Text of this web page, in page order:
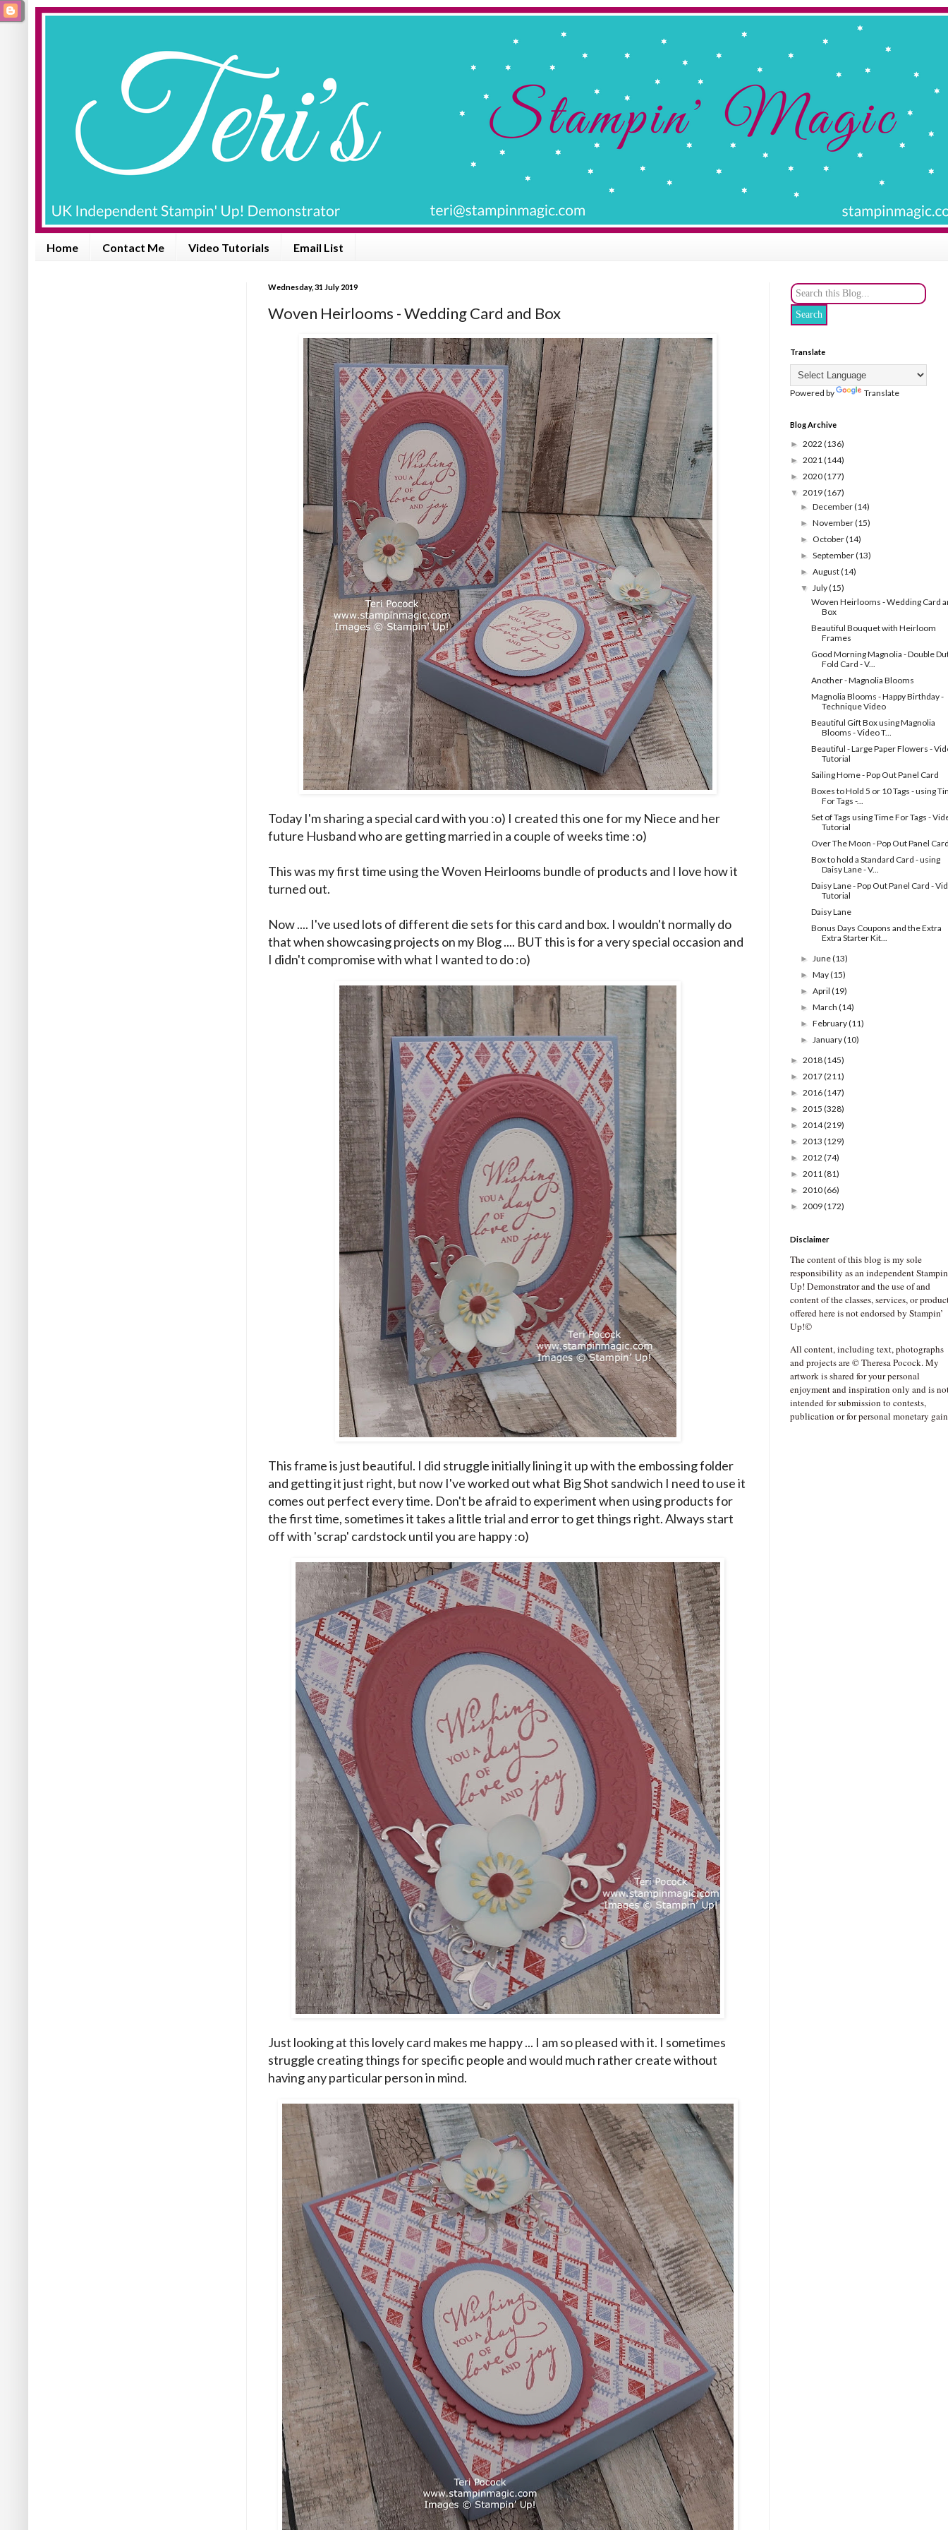
Home Contact Me Video Tutorials Email List
Wednesday, 31 July 2019
Woven Heirlooms - Wedding Card and Box
Today I'm sharing a special card with you :o) I created this one for my Niece and her
future Husband who are getting married in a couple of weeks time :o)
This was my first time using the Woven Heirlooms bundle of products and I love how it
turned out.
Now .... I've used lots of different die sets for this card and box. I wouldn't normally do
that when showcasing projects on my Blog .... BUT this is for a very special occasion and
I didn't compromise with what I wanted to do :o)
This frame is just beautiful. I did struggle initially lining it up with the embossing folder
and getting it just right, but now I've worked out what Big Shot sandwich I need to use it
comes out perfect every time. Don't be afraid to experiment when using products for
the first time, sometimes it takes a little trial and error to get things right. Always start
off with 'scrap' cardstock until you are happy :o)
Just looking at this lovely card makes me happy ... I am so pleased with it. I sometimes
struggle creating things for specific people and would much rather create without
having any particular person in mind.
Translate
Powered by Translate
Blog Archive
► 2022 (136)
► 2021(144)
► 2020(177)
▼ 2019(167)
►December(14)
►November(15)
► October(14)
►September(13)
►August(14)
▼July(15)
Woven Heirlooms - Wedding Card
Box
Beautiful Bouquet with Heirloom
Frames
Good Morning Magnolia - Double
Fold Card - V...
Another - Magnolia Blooms
Magnolia Blooms - Happy Birthday -
Technique Video
Beautiful Gift Box using Magnolia
Blooms - Video T...
Beautiful - Large Paper Flowers -
Tutorial
Sailing Home - Pop Out Panel Card
Boxes to Hold 5 or 10 Tags - using
For Tags -...
Set of Tags using Time For Tags -
Tutorial
Over The Moon - Pop Out Panel
Box to hold a Standard Card - using
Daisy Lane - V...
Daisy Lane - Pop Out Panel Card -
Tutorial
Daisy Lane
Bonus Days Coupons and the Extra
Extra Starter Kit...
►June(13)
►May(15)
►April(19)
►March(14)
►February(11)
►January(10)
► 2018(145)
► 2017(211)
► 2016(147)
► 2015 (328)
► 2014(219)
► 2013 (129)
► 2012 (74)
► 2011(81)
► 2010(66)
► 2009(172)
Disclaimer
The content of this blog is my sole
responsibility as an independent
Up! Demonstrator and the use of and
content of the classes, services, or
offered here is not endorsed by Stampin’
Up!©
All content, including text, photographs
and projects are © Theresa Pocock. My
artwork is shared for your personal
enjoyment and inspiration only and is
intended for submission to contests,
publication or for personal monetary